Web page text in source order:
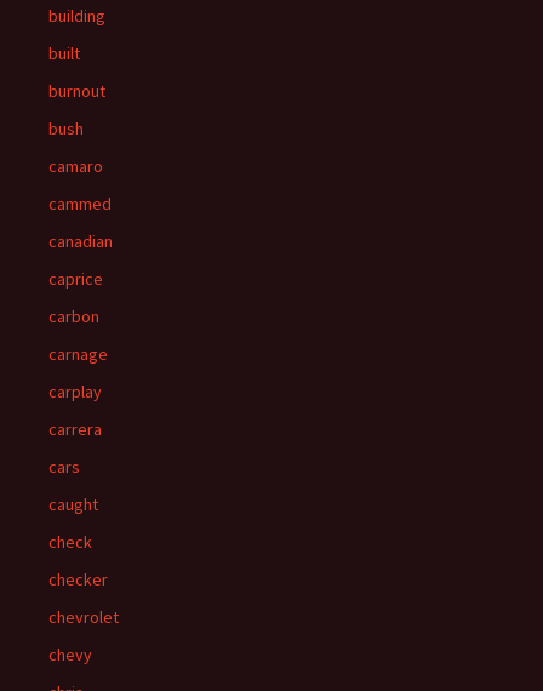
building
built
burnout
bush
camaro
cammed
canadian
caprice
carbon
carnage
carplay
carrera
cars
caught
check
checker
chevrolet
chevy